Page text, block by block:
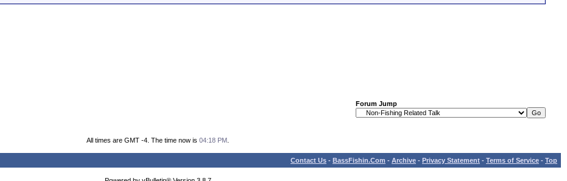
Forum Jump
All times are GMT -4. The time now is 04:18 PM
Contact Us - BassFishin.Com - Archive - Privacy Statement - Terms of Service - Top